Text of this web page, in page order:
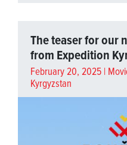
The teaser for our
from Expedition
February 20, 2025 |
Kyrgyzstan